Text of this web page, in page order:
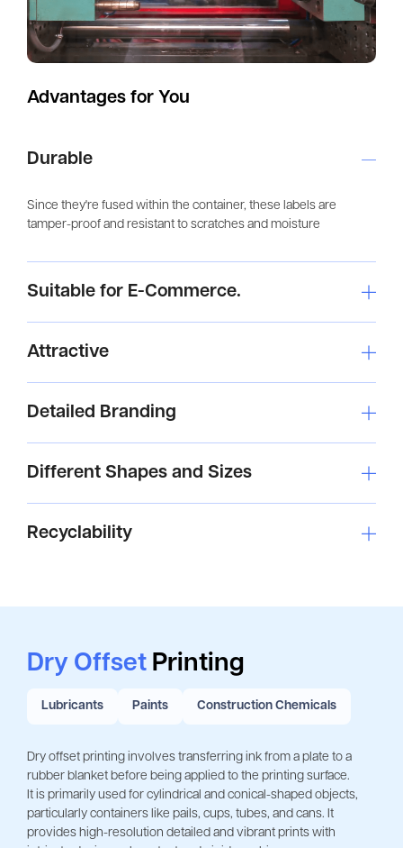
Advantages for You
Durable
Since they're fused within the container, these labels are
tamper-proof and resistant to scratches and moisture
Suitable for E-Commerce.
Attractive
Detailed Branding
Different Shapes and Sizes
Recyclability
Dry Offset Printing
Lubricants Paints Construction Chemicals
Dry offset printing involves transferring ink from a plate to a
rubber blanket before being applied to the printing surface.
It is primarily used for cylindrical and conical-shaped objects,
particularly containers like pails, cups, tubes, and cans. It
provides high-resolution detailed and vibrant prints with